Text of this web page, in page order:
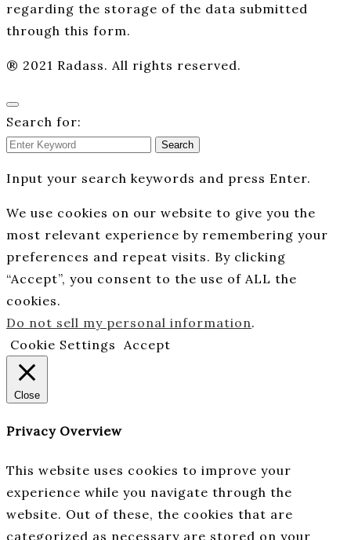
regarding the storage of the data submitted
through this form.
® 2021 Radass. All rights reserved.
Search for:
Search
Input your search keywords and press Enter.
We use cookies on our website to give you the
most relevant experience by remembering your
preferences and repeat visits. By clicking
“Accept”, you consent to the use of ALL the
cookies.
Do not sell my personal information.
Cookie Settings Accept
Close
Privacy Overview
This website uses cookies to improve your
experience while you navigate through the
website. Out of these, the cookies that are
categorized as necessary are stored on your